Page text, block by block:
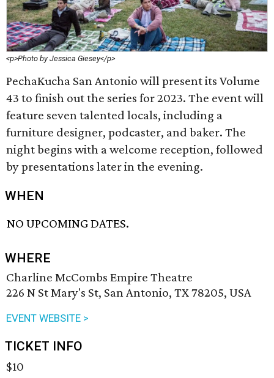
<p>Photo by Jessica Giesey</p>
PechaKucha San Antonio will present its Volume
43 to finish out the series for 2023. The event will
feature seven talented locals, including a
furniture designer, podcaster, and baker. The
night begins with a welcome reception, followed
by presentations later in the evening.
WHEN
NO UPCOMING DATES.
WHERE
Charline McCombs Empire Theatre
226 N St Mary's St, San Antonio, TX 78205, USA
EVENT WEBSITE >
TICKET INFO
$10